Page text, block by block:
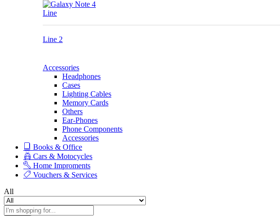
Line
Line 2
Accessories
Headphones
Cases
Lighting Cables
Memory Cards
Others
Ear-Phones
Phone Components
Accessories
Books & Office
Cars & Motocycles
Home Improments
Vouchers & Services
All